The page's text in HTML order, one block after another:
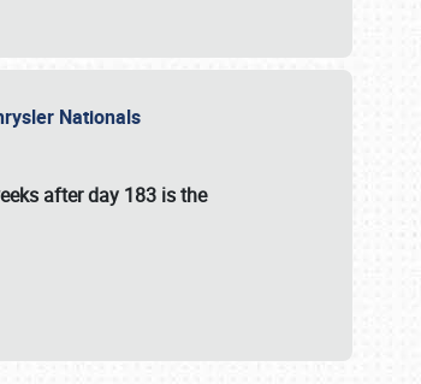
Nationals
after day 183 is the